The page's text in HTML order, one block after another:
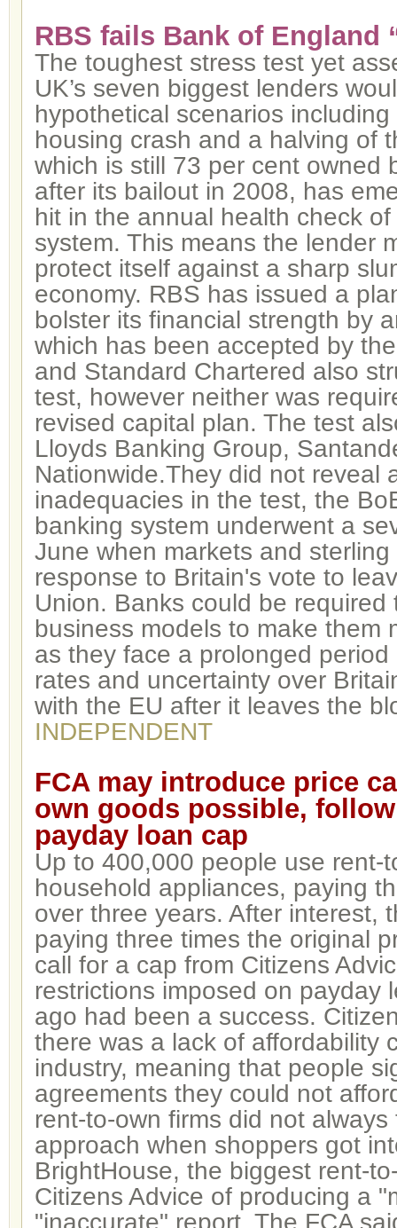
RBS fails Bank of England
The toughest stress test yet
UK’s seven biggest lenders
hypothetical scenarios
housing crash and a halving of
which is still 73 per cent owned
after its bailout in 2008, has
hit in the annual health check
system. This means the lender
protect itself against a sharp
economy. RBS has issued a
bolster its financial strength by
which has been accepted by
and Standard Chartered also
test, however neither was
revised capital plan. The test
Lloyds Banking Group,
Nationwide.They did not reveal
inadequacies in the test, the
banking system underwent a
June when markets and
response to Britain's vote to
Union. Banks could be required
business models to make them
as they face a prolonged
rates and uncertainty over
with the EU after it leaves the
INDEPENDENT
FCA may introduce price
own goods possible,
payday loan cap
Up to 400,000 people use rent-
household appliances, paying
over three years. After interest,
paying three times the original
call for a cap from Citizens
restrictions imposed on payday
ago had been a success.
there was a lack of affordability
industry, meaning that people
agreements they could not
rent-to-own firms did not
approach when shoppers got
BrightHouse, the biggest rent-
Citizens Advice of producing a
"inaccurate" report. The FCA